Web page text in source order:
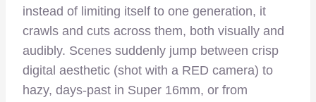
instead of limiting itself to one generation, it
crawls and cuts across them, both visually and
audibly. Scenes suddenly jump between crisp
digital aesthetic (shot with a RED camera) to
hazy, days-past in Super 16mm, or from